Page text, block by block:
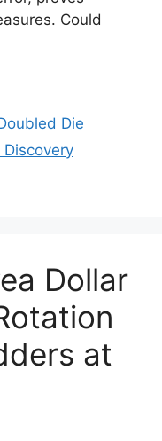
Could
Die
Discovery
Dollar
at